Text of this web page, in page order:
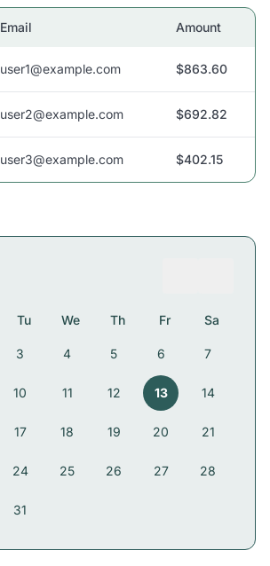
Email Amount
user1@example.com $863.60
user2@example.com $692.82
user3@example.com $402.15
Tu We Th Fr Sa
3 4 5 6 7
10 11 12 13 14
17 18 19 20 21
24 25 26 27 28
31